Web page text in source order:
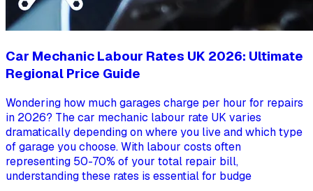
Car Mechanic Labour Rates UK 2026: Ultimate
Regional Price Guide
Wondering how much garages charge per hour for repairs
in 2026? The car mechanic labour rate UK varies
dramatically depending on where you live and which type
of garage you choose. With labour costs often
representing 50-70% of your total repair bill,
understanding these rates is essential for budge